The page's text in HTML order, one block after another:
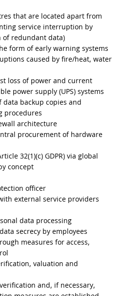
that are located apart from
service interruption by
of redundant data)
form of early warning systems
caused by fire/heat, water
loss of power and current
power supply (UPS) systems
backup copies and
procedures
architecture
procurement of hardware
32(1)(c) GDPR) via global
concept
officer
external service providers
data processing
secrecy by employees
measures for access,
valuation and
and, if necessary,